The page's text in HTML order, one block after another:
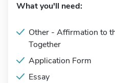
What you'll need:
Other - Affirmation to
Together
Application Form
Essay